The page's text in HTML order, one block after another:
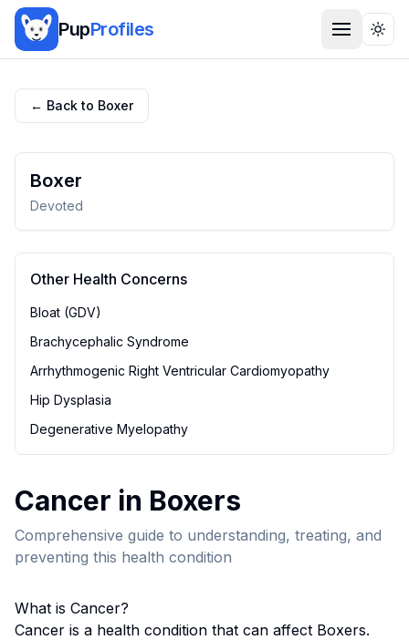
PupProfiles
← Back to Boxer
Boxer
Devoted
Other Health Concerns
Bloat (GDV)
Brachycephalic Syndrome
Arrhythmogenic Right Ventricular Cardiomyopathy
Hip Dysplasia
Degenerative Myelopathy
Cancer in Boxers
Comprehensive guide to understanding, treating, and
preventing this health condition
What is Cancer?
Cancer is a health condition that can affect Boxers.